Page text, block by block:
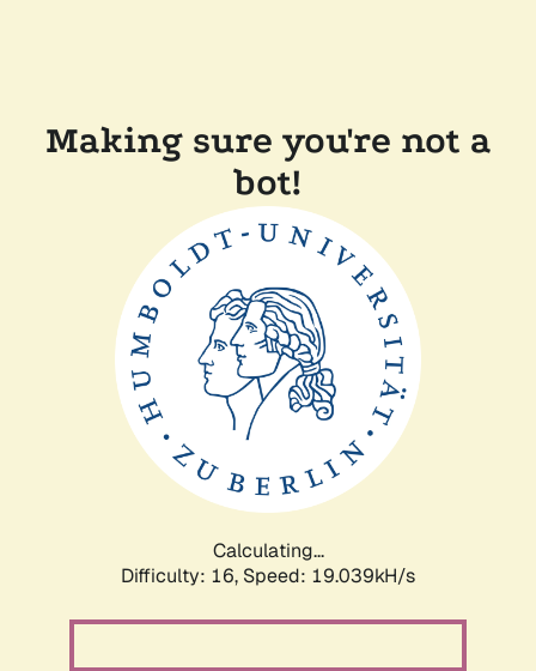
Making sure you're not a
bot!
Calculating...
Difficulty: 16, Speed: 19.039kH/s